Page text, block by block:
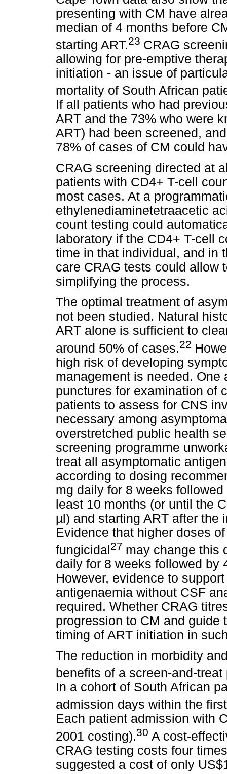
presenting with CM have
median of 4 months before
starting ART.23 CRAG
allowing for pre-emptive
initiation - an issue of
mortality of South African
If all patients who had
ART and the 73% who were
ART) had been screened,
78% of cases of CM could
CRAG screening directed at
patients with CD4+ T-cell
most cases. At a
ethylenediaminetetraacetic
count testing could
laboratory if the CD4+ T-cell
time in that individual, and in
care CRAG tests could allow
simplifying the process.
The optimal treatment of
not been studied. Natural
ART alone is sufficient to
around 50% of cases.22
high risk of developing
management is needed. One
punctures for examination of
patients to assess for CNS
necessary among
overstretched public health
screening programme
treat all asymptomatic
according to dosing
mg daily for 8 weeks
least 10 months (or until the
µl) and starting ART after the
Evidence that higher doses
fungicidal27 may change this
daily for 8 weeks followed by
However, evidence to
antigenaemia without CSF
required. Whether CRAG
progression to CM and guide
timing of ART initiation in
The reduction in morbidity
benefits of a screen-and-
In a cohort of South African
admission days within the
Each patient admission with
2001 costing).30 A cost-
CRAG testing costs four
suggested a cost of only